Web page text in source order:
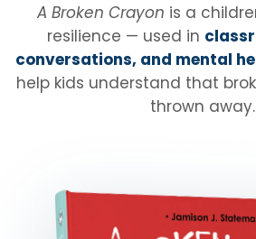
A Broken Crayon is a
resilience — used in
conversations, and mental
help kids understand that
thrown away.